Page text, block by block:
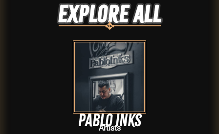
Explore ALL
Pablo inks
Artists